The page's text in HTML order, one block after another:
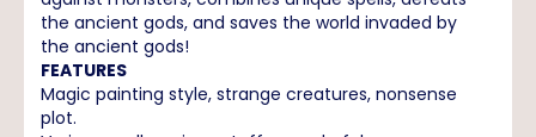
the ancient gods, and saves the world invaded by
the ancient gods!
FEATURES
Magic painting style, strange creatures, nonsense
plot.